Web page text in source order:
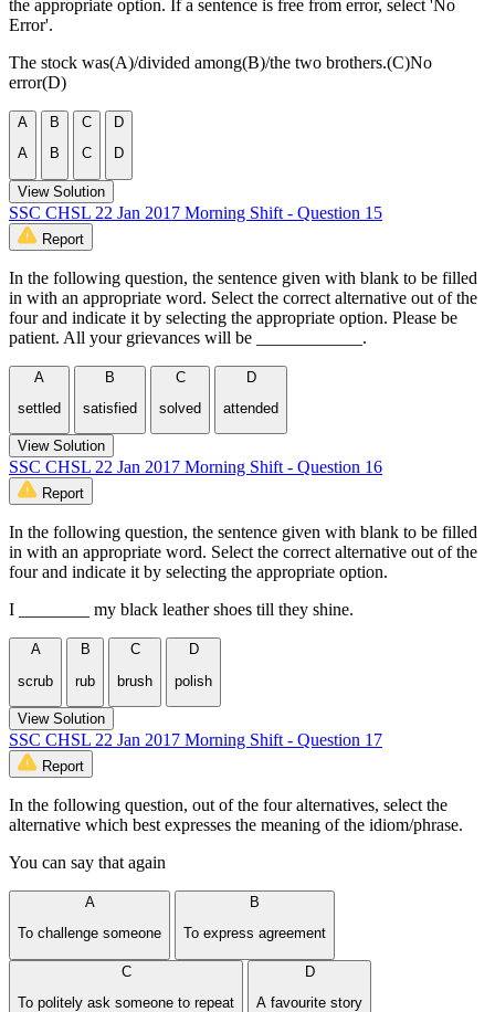
the appropriate option. If a sentence is free from error, select 'No
Error'.
The stock was(A)/divided among(B)/the two brothers.(C)No
error(D)
A
A
B
B
C
C
D
D
View Solution
SSC CHSL 22 Jan 2017 Morning Shift - Question 15
Report
In the following question, the sentence given with blank to be filled
in with an appropriate word. Select the correct alternative out of the
four and indicate it by selecting the appropriate option. Please be
patient. All your grievances will be ____________.
A
settled
B
satisfied
C
solved
D
attended
View Solution
SSC CHSL 22 Jan 2017 Morning Shift - Question 16
Report
In the following question, the sentence given with blank to be filled
in with an appropriate word. Select the correct alternative out of the
four and indicate it by selecting the appropriate option.
I ________ my black leather shoes till they shine.
A
scrub
B
rub
C
brush
D
polish
View Solution
SSC CHSL 22 Jan 2017 Morning Shift - Question 17
Report
In the following question, out of the four alternatives, select the
alternative which best expresses the meaning of the idiom/phrase.
You can say that again
A
To challenge someone
B
To express agreement
C
To politely ask someone to repeat
D
A favourite story